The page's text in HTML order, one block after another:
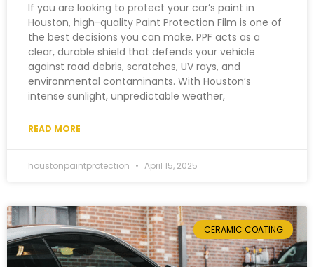
If you are looking to protect your car’s paint in
Houston, high-quality Paint Protection Film is one of
the best decisions you can make. PPF acts as a
clear, durable shield that defends your vehicle
against road debris, scratches, UV rays, and
environmental contaminants. With Houston’s
intense sunlight, unpredictable weather,
READ MORE
houstonpaintprotection April 15, 2025
CERAMIC COATING